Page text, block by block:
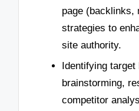
page (backlinks,
strategies to
site authority.
Identifying
brainstorming,
competitor